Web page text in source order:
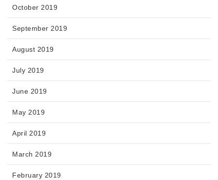
October 2019
September 2019
August 2019
July 2019
June 2019
May 2019
April 2019
March 2019
February 2019